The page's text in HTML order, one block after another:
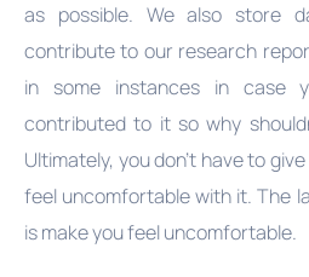
as possible. We also store
contribute to our research
in some instances in case
contributed to it so why
Ultimately, you don’t have to
feel uncomfortable with it. The
is make you feel uncomfortable.